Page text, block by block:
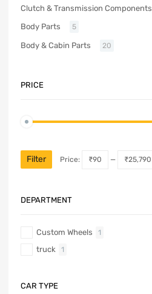
Clutch & Transmission Components
Body Parts 5
Body & Cabin Parts 20
PRICE
Filter Price: ₹90 — ₹25,790
DEPARTMENT
Custom Wheels 1
truck 1
CAR TYPE